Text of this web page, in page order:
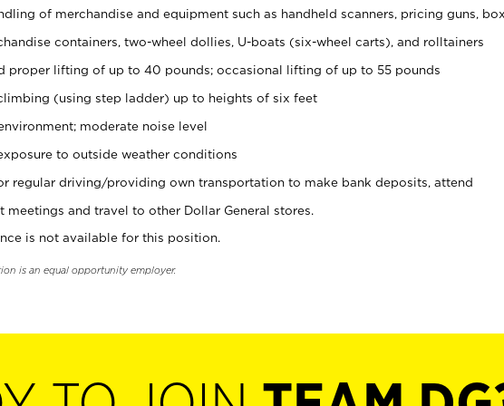
of merchandise and equipment such as handheld scanners, pricing guns, box
containers, two-wheel dollies, U-boats (six-wheel carts), and rolltainers
proper lifting of up to 40 pounds; occasional lifting of up to 55 pounds
(using step ladder) up to heights of six feet
moderate noise level
to outside weather conditions
regular driving/providing own transportation to make bank deposits, attend
meetings and travel to other Dollar General stores.
is not available for this position.
is an equal opportunity employer.